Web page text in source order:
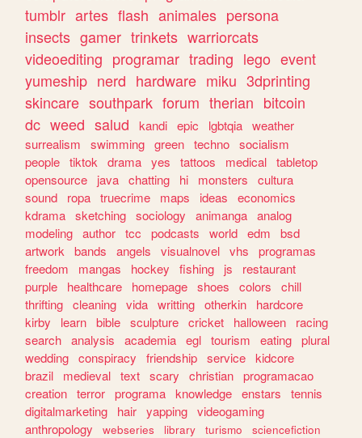
tumblr artes flash animales persona
insects gamer trinkets warriorcats
videoediting programar trading lego event
yumeship nerd hardware miku 3dprinting
skincare southpark forum therian bitcoin
dc weed salud kandi epic lgbtqia weather
surrealism
swimming green techno socialism
people tiktok drama yes tattoos medical tabletop
opensource
java chatting hi monsters
cultura
sound
ropa truecrime maps ideas
economics
kdrama sketching sociology animanga analog
modeling author tcc podcasts world edm
bsd
artwork
bands angels visualnovel vhs
programas
freedom
mangas hockey fishing js
restaurant
purple
healthcare homepage shoes colors
chill
thrifting cleaning vida writting otherkin
hardcore
kirby
learn bible sculpture cricket halloween
racing
search analysis academia egl tourism eating plural
wedding conspiracy friendship service kidcore
brazil
medieval text scary christian programacao
creation terror programa knowledge enstars
tennis
digitalmarketing
hair yapping videogaming
anthropology
webseries library turismo
sciencefiction